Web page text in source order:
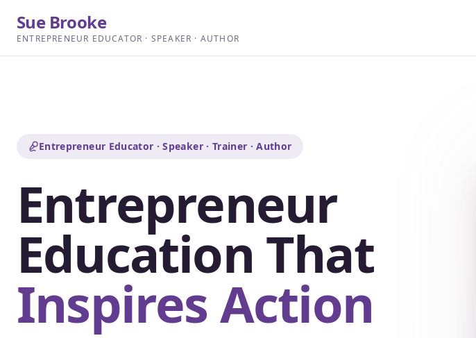
Sue Brooke
ENTREPRENEUR EDUCATOR · SPEAKER · AUTHOR
Entrepreneur Educator · Speaker · Trainer · Author
Entrepreneur
Education That
Inspires Action